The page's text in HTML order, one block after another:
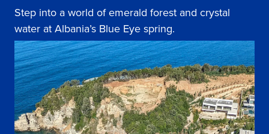
Step into a world of emerald forest and crystal
water at Albania’s Blue Eye spring.